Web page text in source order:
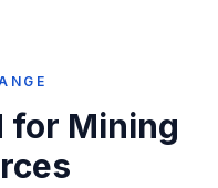
for Mining